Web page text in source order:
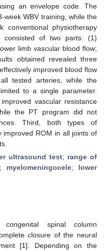
an envelope code. The
week WBV training, while the
conventional physiotherapy
consisted of two parts: (1)
limb vascular blood flow;
obtained revealed three
improved blood flow
tested arteries, while the
to a single parameter.
vascular resistance
the PT program did not
Third, both types of
improved ROM in all joints of
ultrasound test; range of
; myelomeningocele; lower
spinal column
closure of the neural
[1]. Depending on the